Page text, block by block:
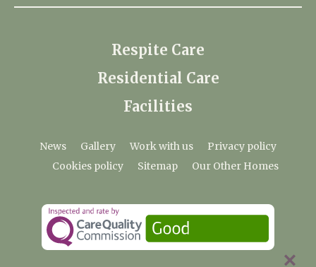
Respite Care
Residential Care
Facilities
News Gallery Work with us
Privacy policy
Cookies policy
Sitemap Our Other Homes